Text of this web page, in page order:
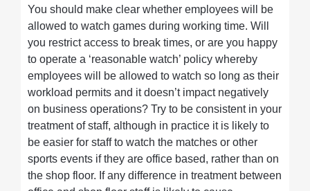
You should make clear whether employees will be
allowed to watch games during working time. Will
you restrict access to break times, or are you happy
to operate a ‘reasonable watch’ policy whereby
employees will be allowed to watch so long as their
workload permits and it doesn’t impact negatively
on business operations? Try to be consistent in your
treatment of staff, although in practice it is likely to
be easier for staff to watch the matches or other
sports events if they are office based, rather than on
the shop floor. If any difference in treatment between